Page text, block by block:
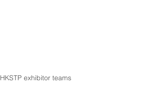
HKSTP exhibitor teams